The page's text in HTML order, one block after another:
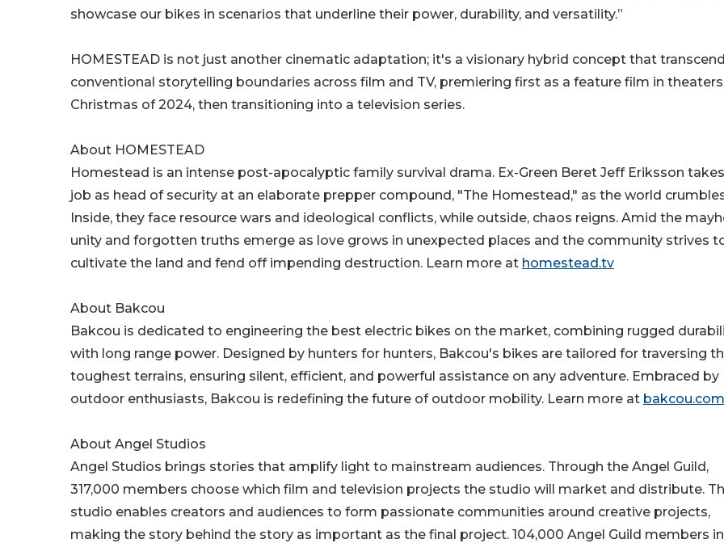
showcase our bikes in scenarios that underline their power, durability, and versatility.”
HOMESTEAD is not just another cinematic adaptation; it's a visionary hybrid concept that
conventional storytelling boundaries across film and TV, premiering first as a feature film in theaters
Christmas of 2024, then transitioning into a television series.
About HOMESTEAD
Homestead is an intense post-apocalyptic family survival drama. Ex-Green Beret Jeff Eriksson
job as head of security at an elaborate prepper compound, "The Homestead," as the world
Inside, they face resource wars and ideological conflicts, while outside, chaos reigns. Amid the
unity and forgotten truths emerge as love grows in unexpected places and the community strives
cultivate the land and fend off impending destruction. Learn more at homestead.tv
About Bakcou
Bakcou is dedicated to engineering the best electric bikes on the market, combining rugged
with long range power. Designed by hunters for hunters, Bakcou's bikes are tailored for traversing
toughest terrains, ensuring silent, efficient, and powerful assistance on any adventure. Embraced by
outdoor enthusiasts, Bakcou is redefining the future of outdoor mobility. Learn more at bakcou.com
About Angel Studios
Angel Studios brings stories that amplify light to mainstream audiences. Through the Angel Guild,
317,000 members choose which film and television projects the studio will market and distribute.
studio enables creators and audiences to form passionate communities around creative projects,
making the story behind the story as important as the final project. 104,000 Angel Guild members in